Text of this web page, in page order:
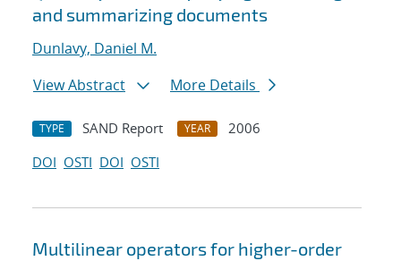
and summarizing documents
Dunlavy, Daniel M.
View Abstract
More Details
TYPE SAND Report YEAR
2006
DOI OSTI DOI OSTI
Multilinear operators for higher-order